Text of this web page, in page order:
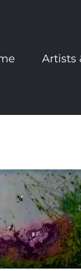
Artists